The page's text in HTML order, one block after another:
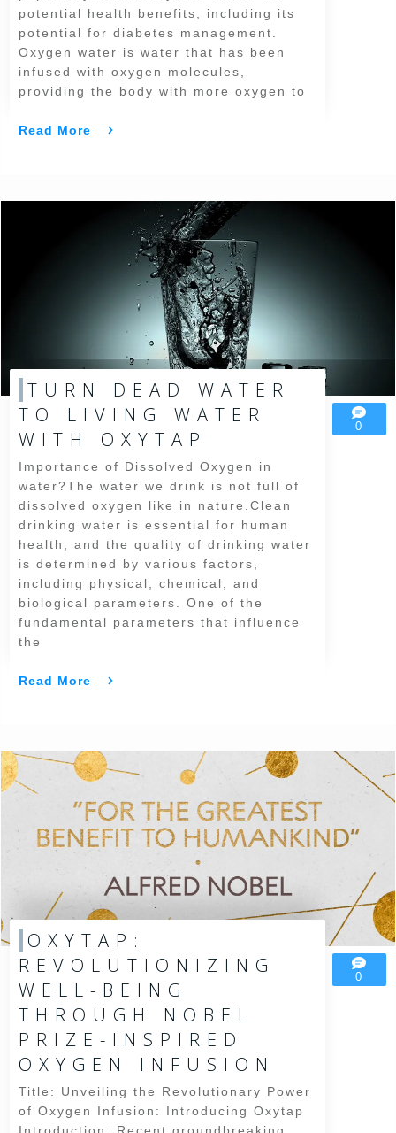
potential health benefits, including its
potential for diabetes management.
Oxygen water is water that has been
infused with oxygen molecules,
providing the body with more oxygen to
Read More
TURN DEAD WATER
TO LIVING WATER
WITH OXYTAP
Importance of Dissolved Oxygen in
water?The water we drink is not full of
dissolved oxygen like in nature.Clean
drinking water is essential for human
health, and the quality of drinking water
is determined by various factors,
including physical, chemical, and
biological parameters. One of the
fundamental parameters that influence
the
Read More
0
OXYTAP:
REVOLUTIONIZING
WELL-BEING
THROUGH NOBEL
PRIZE-INSPIRED
OXYGEN INFUSION
Title: Unveiling the Revolutionary Power
of Oxygen Infusion: Introducing Oxytap
0